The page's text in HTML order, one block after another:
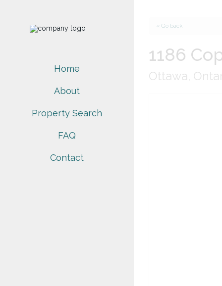
Home
About
Property Search
FAQ
Contact
« Go back
1186
Ottawa,